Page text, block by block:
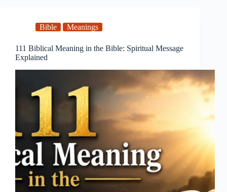
Bible Meanings
111 Biblical Meaning in the Bible: Spiritual Message
Explained